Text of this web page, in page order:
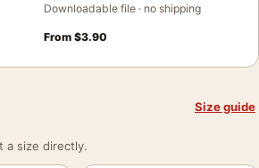
Downloadable file · no shipping
From$3.90
Size guide
a size directly.